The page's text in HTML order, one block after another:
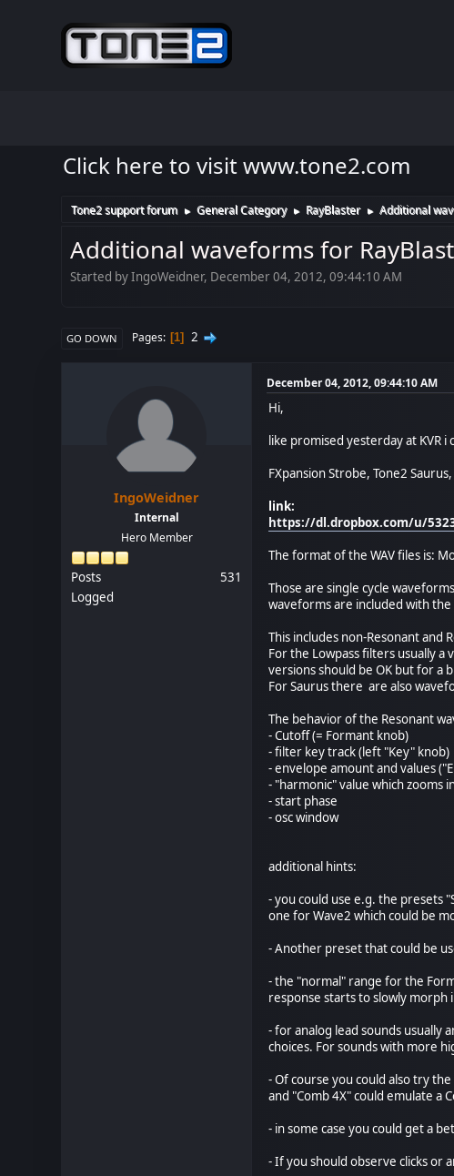
Click here to visit www.tone2.com
Tone2 support forum ► General Category ► RayBlaster ► Additional
Additional waveforms for
Started by IngoWeidner, December 04, 2012, 09:44:10 AM
GO DOWN Pages 1 2
IngoWeidner
Internal
Hero Member
Posts
531
Logged
December 04, 2012, 09:44:10 AM
Hi,
like promised yesterday at KVR
FXpansion Strobe, Tone2
link:
https://dl.dropbox.com/u/
The format of the WAV files is:
Those are single cycle
waveforms are included with
This includes non-Resonant and
For the Lowpass filters usually
versions should be OK but for a
For Saurus there are also
The behavior of the Resonant
- Cutoff (= Formant knob)
- filter key track (left "Key" knob)
- envelope amount and values
- "harmonic" value which zooms
- start phase
- osc window
additional hints:
- you could use e.g. the presets
one for Wave2 which could be
- Another preset that could be
- the "normal" range for the
response starts to slowly morph
- for analog lead sounds usually
choices. For sounds with more
- Of course you could also try
and "Comb 4X" could emulate a
- in some case you could get a
- If you should observe clicks or